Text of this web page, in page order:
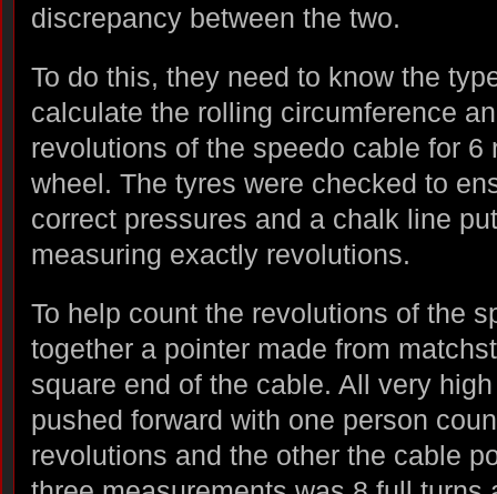
discrepancy between the two.
To do this, they need to know the
calculate the rolling circumference
revolutions of the speedo cable for
wheel. The tyres were checked to
correct pressures and a chalk line
measuring exactly revolutions.
To help count the revolutions of the
together a pointer made from
square end of the cable. All very
pushed forward with one person
revolutions and the other the cable